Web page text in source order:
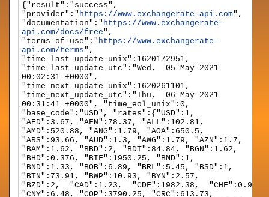
{"result":"success",
"provider":" https://www.exchangerate-api.com",
"documentation":" https://www.exchangerate-
api.com/docs/free",
"terms_of_use":" https://www.exchangerate-
api.com/terms",
"time_last_update_unix":1620172951,
"time_last_update_utc":"Wed, 05 May 2021
00:02:31 +0000",
"time_next_update_unix":1620261101,
"time_next_update_utc":"Thu, 06 May 2021
00:31:41 +0000", "time_eol_unix":0,
"base_code":"USD", "rates":{"USD":1,
"AED":3.67, "AFN":78.37, "ALL":102.81,
"AMD":520.88, "ANG":1.79, "AOA":650.5,
"ARS":93.66, "AUD":1.3, "AWG":1.79, "AZN":1.7,
"BAM":1.62, "BBD":2, "BDT":84.84, "BGN":1.62,
"BHD":0.376, "BIF":1950.25, "BMD":1,
"BND":1.33, "BOB":6.89, "BRL":5.45, "BSD":1,
"BTN":73.91, "BWP":10.93, "BYN":2.57,
"BZD":2, "CAD":1.23, "CDF":1982.38,
"CNY":6.48, "COP":3790.25, "CRC":613.73,